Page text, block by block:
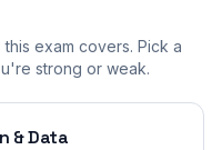
this exam covers. Pick a
strong or weak.
& Data